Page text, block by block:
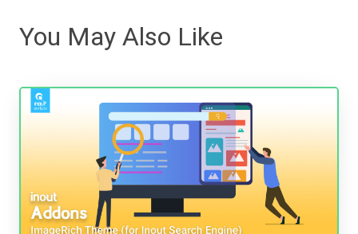
You May Also Like